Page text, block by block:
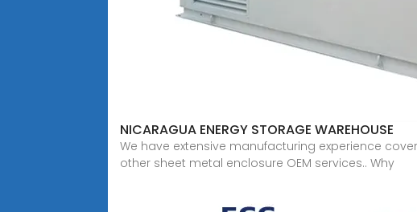
NICARAGUA ENERGY STORAGE WAREHOUSE
We have extensive manufacturing experience
other sheet metal enclosure OEM services.. Why